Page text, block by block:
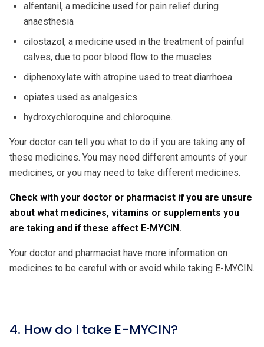
alfentanil, a medicine used for pain relief during
anaesthesia
cilostazol, a medicine used in the treatment of painful
calves, due to poor blood flow to the muscles
diphenoxylate with atropine used to treat diarrhoea
opiates used as analgesics
hydroxychloroquine and chloroquine.
Your doctor can tell you what to do if you are taking any of
these medicines. You may need different amounts of your
medicines, or you may need to take different medicines.
Check with your doctor or pharmacist if you are unsure
about what medicines, vitamins or supplements you
are taking and if these affect E-MYCIN.
Your doctor and pharmacist have more information on
medicines to be careful with or avoid while taking E-MYCIN.
4. How do I take E-MYCIN?